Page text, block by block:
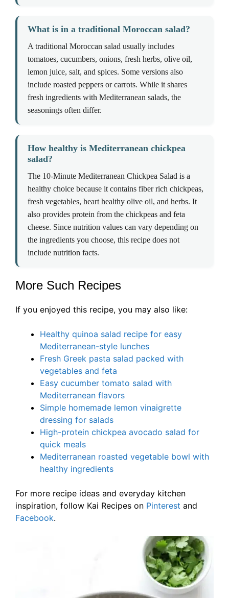
What is in a traditional Moroccan salad?
A traditional Moroccan salad usually includes
tomatoes, cucumbers, onions, fresh herbs, olive oil,
lemon juice, salt, and spices. Some versions also
include roasted peppers or carrots. While it shares
fresh ingredients with Mediterranean salads, the
seasonings often differ.
How healthy is Mediterranean chickpea
salad?
The 10-Minute Mediterranean Chickpea Salad is a
healthy choice because it contains fiber rich chickpeas,
fresh vegetables, heart healthy olive oil, and herbs. It
also provides protein from the chickpeas and feta
cheese. Since nutrition values can vary depending on
the ingredients you choose, this recipe does not
include nutrition facts.
More Such Recipes
If you enjoyed this recipe, you may also like:
Healthy quinoa salad recipe for easy
Mediterranean-style lunches
Fresh Greek pasta salad packed with
vegetables and feta
Easy cucumber tomato salad with
Mediterranean flavors
Simple homemade lemon vinaigrette
dressing for salads
High-protein chickpea avocado salad for
quick meals
Mediterranean roasted vegetable bowl with
healthy ingredients
For more recipe ideas and everyday kitchen
inspiration, follow Kai Recipes on Pinterest and
Facebook.